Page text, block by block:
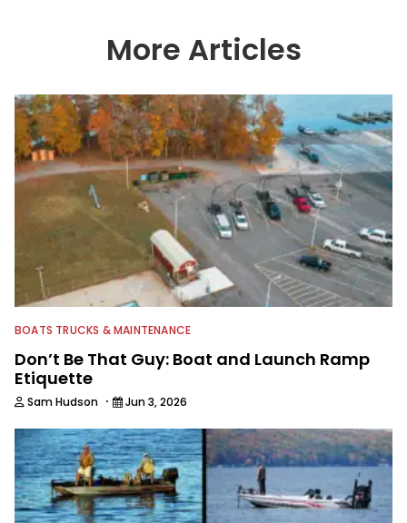
More Articles
BOATS TRUCKS & MAINTENANCE
Don’t Be That Guy: Boat and Launch Ramp
Etiquette
Sam Hudson · Jun 3, 2026